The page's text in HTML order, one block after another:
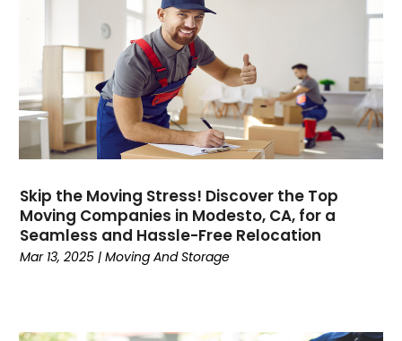
(1)
January 2023
October 2022(2)
August 2022(1)
July 2022(1)
April 2022(1)
March 2022
(1)
October 2021(16)
June 2021(1)
February 2021
(1)
Skip the Moving Stress! Discover the Top
Moving Companies in Modesto, CA, for a
Seamless and Hassle-Free Relocation
Mar 13, 2025 |Moving And Storage